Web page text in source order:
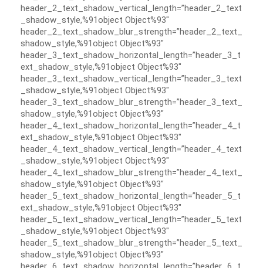
header_2_text_shadow_vertical_length=”header_2_text
_shadow_style,%91object Object%93″
header_2_text_shadow_blur_strength=”header_2_text_
shadow_style,%91object Object%93″
header_3_text_shadow_horizontal_length=”header_3_t
ext_shadow_style,%91object Object%93″
header_3_text_shadow_vertical_length=”header_3_text
_shadow_style,%91object Object%93″
header_3_text_shadow_blur_strength=”header_3_text_
shadow_style,%91object Object%93″
header_4_text_shadow_horizontal_length=”header_4_t
ext_shadow_style,%91object Object%93″
header_4_text_shadow_vertical_length=”header_4_text
_shadow_style,%91object Object%93″
header_4_text_shadow_blur_strength=”header_4_text_
shadow_style,%91object Object%93″
header_5_text_shadow_horizontal_length=”header_5_t
ext_shadow_style,%91object Object%93″
header_5_text_shadow_vertical_length=”header_5_text
_shadow_style,%91object Object%93″
header_5_text_shadow_blur_strength=”header_5_text_
shadow_style,%91object Object%93″